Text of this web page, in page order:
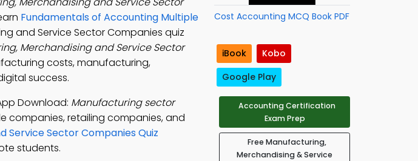
Fundamentals of Accounting Multiple
and Service Sector Companies quiz
Merchandising and Service Sector
costs, manufacturing,
success.
Download: Manufacturing sector
companies, retailing companies, and
Service Sector Companies Quiz
students.
Cost Accounting MCQ Book PDF
iBook
Kobo
Google Play
Accounting Certification
Exam Prep
Free Manufacturing,
Merchandising & Service